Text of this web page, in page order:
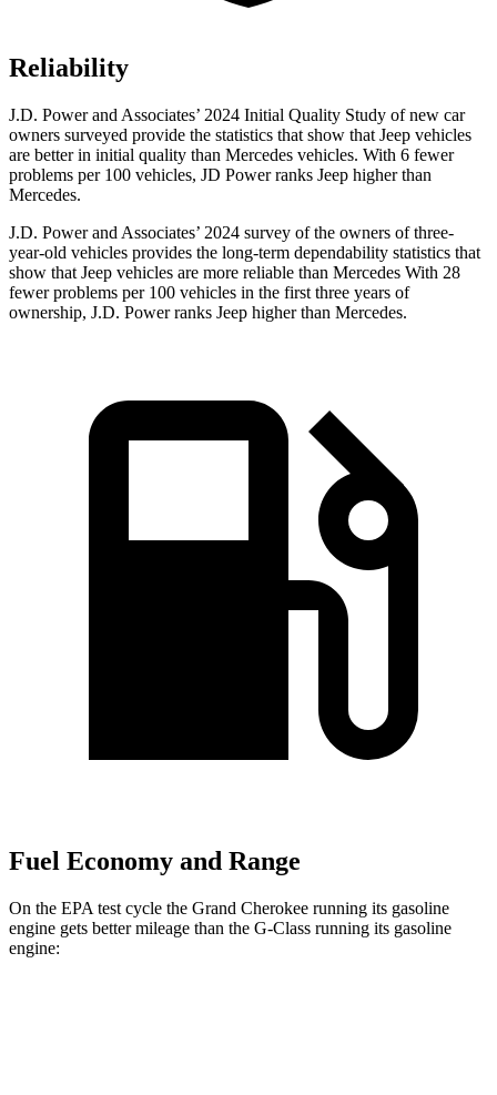
Reliability
J.D. Power and Associates’ 2024 Initial Quality Study of new car
owners surveyed provide the statistics that show that Jeep vehicles
are better in initial quality than Mercedes vehicles. With 6 fewer
problems per 100 vehicles, JD Power ranks Jeep higher than
Mercedes.
J.D. Power and Associates’ 2024 survey of the owners of three-
year-old vehicles provides the long-term dependability statistics that
show that Jeep vehicles are more reliable than Mercedes With 28
fewer problems per 100 vehicles in the first three years of
ownership, J.D. Power ranks Jeep higher than Mercedes.
Fuel Economy and Range
On the EPA test cycle the Grand Cherokee running its gasoline
engine gets better mileage than the G-Class running its gasoline
engine: